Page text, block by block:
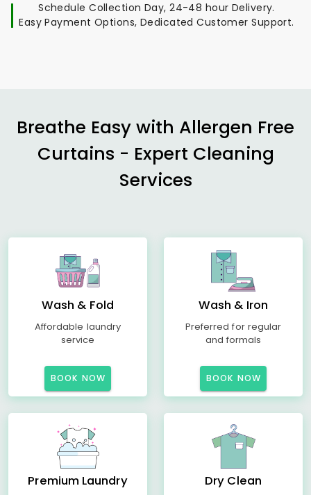
Schedule Collection Day, 24-48 hour Delivery.
Easy Payment Options, Dedicated Customer Support.
Breathe Easy with Allergen Free
Curtains - Expert Cleaning
Services
Wash & Fold
Affordable laundry
service
BOOK NOW
Wash & Iron
Preferred for regular
and formals
BOOK NOW
Premium Laundry Dry Clean